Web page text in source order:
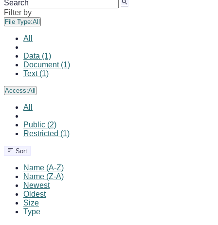
Search
Filter by
File Type:All
All
Data (1)
Document (1)
Text (1)
Access:All
All
Public (2)
Restricted (1)
Sort
Name (A-Z)
Name (Z-A)
Newest
Oldest
Size
Type